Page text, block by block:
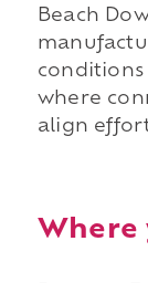
Beach
where
align
Where